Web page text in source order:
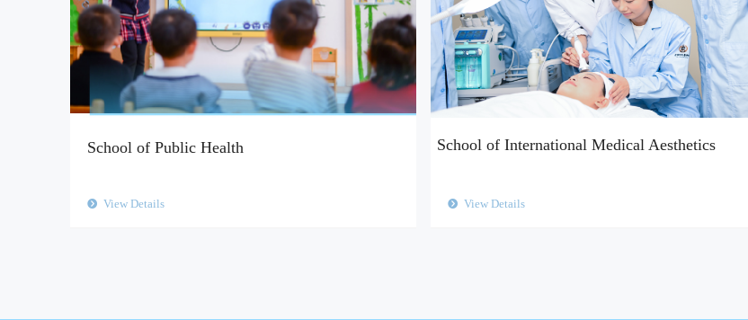
School of Public Health
뀹 View Details
School of International Medical Aesthetics
뀹 View Details